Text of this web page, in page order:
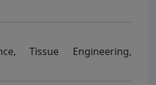
Tissue Engineering,